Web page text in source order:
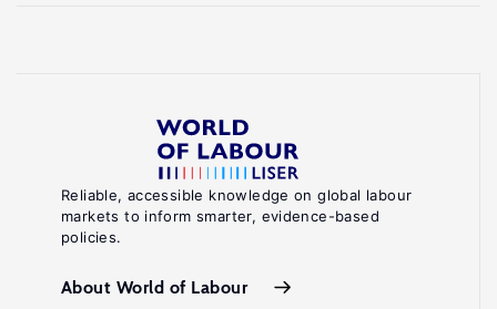
Reliable, accessible knowledge on global labour
markets to inform smarter, evidence-based
policies.
About World of Labour